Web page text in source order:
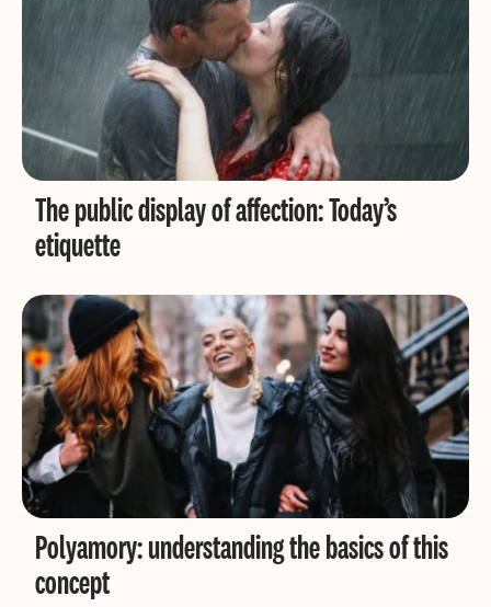
The public display of affection: Today’s
etiquette
Polyamory: understanding the basics of this
concept